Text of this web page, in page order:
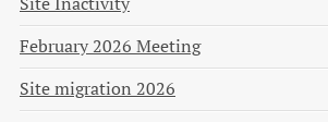
February 2026 Meeting
Site migration 2026